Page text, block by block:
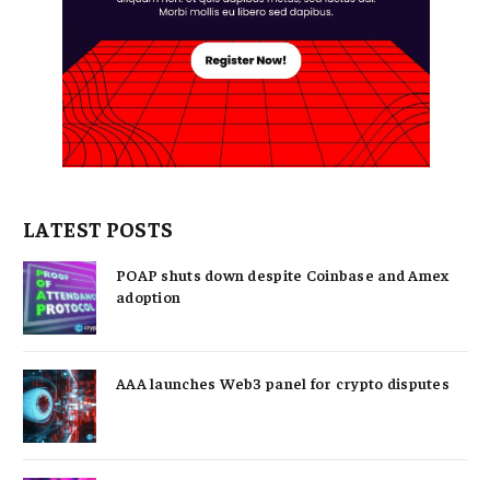
LATEST POSTS
POAP shuts down despite Coinbase and Amex
adoption
AAA launches Web3 panel for crypto disputes